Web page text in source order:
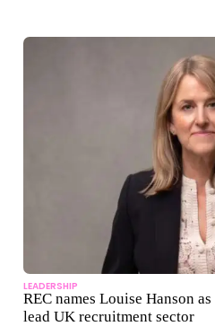
LEADERSHIP
REC names Louise Hanson
lead UK recruitment sector